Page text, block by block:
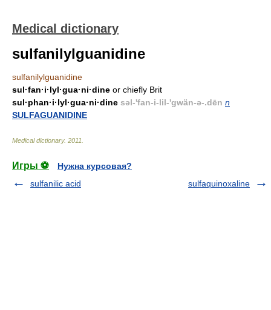
Medical dictionary
sulfanilylguanidine
sulfanilylguanidine
sul·fan·i·lyl·gua·ni·dine or chiefly Brit
sul·phan·i·lyl·gua·ni·dine səl-'fan-i-lil-'gwän-ə-.dēn n
SULFAGUANIDINE
Medical dictionary. 2011
Игры ⚽
Нужна курсовая?
sulfanilic acid
sulfaquinoxaline